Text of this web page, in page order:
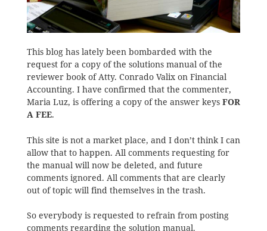
This blog has lately been bombarded with the
request for a copy of the solutions manual of the
reviewer book of Atty. Conrado Valix on Financial
Accounting. I have confirmed that the commenter,
Maria Luz, is offering a copy of the answer keys FOR
A FEE.
This site is not a market place, and I don’t think I can
allow that to happen. All comments requesting for
the manual will now be deleted, and future
comments ignored. All comments that are clearly
out of topic will find themselves in the trash.
So everybody is requested to refrain from posting
comments regarding the solution manual.